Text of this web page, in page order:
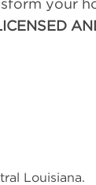
your
Louisiana.